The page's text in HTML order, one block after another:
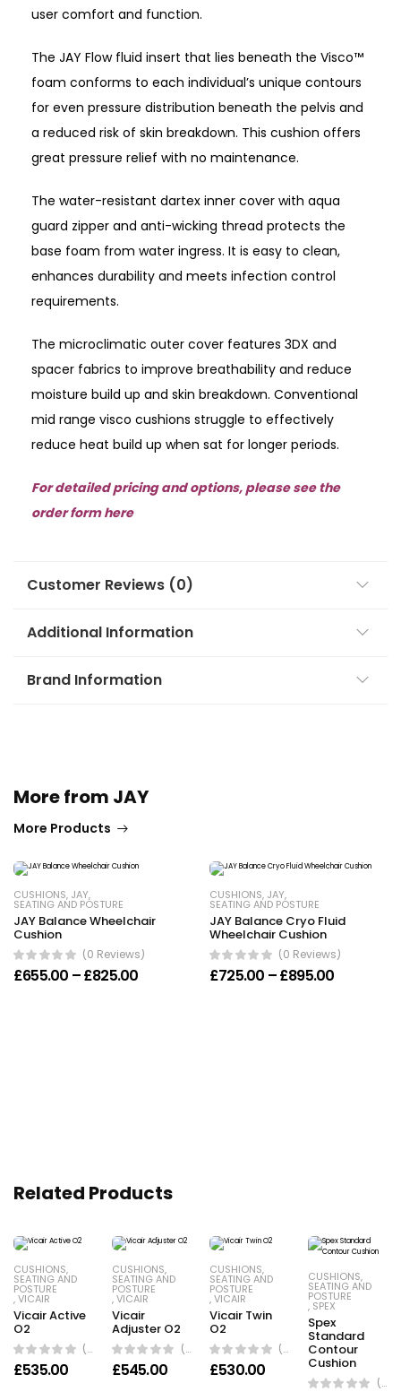
user comfort and function.
The JAY Flow fluid insert that lies beneath the Visco™
foam conforms to each individual’s unique contours
for even pressure distribution beneath the pelvis and
a reduced risk of skin breakdown. This cushion offers
great pressure relief with no maintenance.
The water-resistant dartex inner cover with aqua
guard zipper and anti-wicking thread protects the
base foam from water ingress. It is easy to clean,
enhances durability and meets infection control
requirements.
The microclimatic outer cover features 3DX and
spacer fabrics to improve breathability and reduce
moisture build up and skin breakdown. Conventional
mid range visco cushions struggle to effectively
reduce heat build up when sat for longer periods.
For detailed pricing and options, please see the
order form here
Customer Reviews (0)
Additional Information
Brand Information
More from JAY
More Products
CUSHIONS, JAY,
SEATING AND POSTURE
JAY Balance Wheelchair
Cushion
(0 Reviews)
£655.00 –£825.00Price range: £655.00 through £825.00
CUSHIONS, JAY,
SEATING AND POSTURE
JAY Balance Cryo Fluid
Wheelchair Cushion
(0 Reviews)
£725.00 –£895.00Price
Related Products
CUSHIONS,
SEATING AND
POSTURE
,VICAIR
Vicair Active
O2
(0 Reviews)
£535.00
CUSHIONS,
SEATING AND
POSTURE
,VICAIR
Vicair
Adjuster O2
(0 Reviews)
£545.00
CUSHIONS,
SEATING AND
POSTURE
,VICAIR
Vicair Twin
O2
(0 Reviews)
£530.00
CUSHIONS,
SEATING AND
POSTURE
, SPEX
Spex
Standard
Contour
Cushion
(0 Reviews)